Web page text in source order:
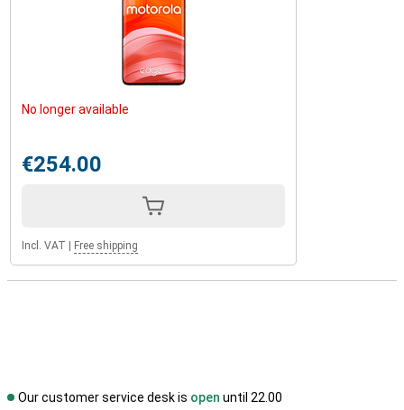
No longer available
€254.00
Incl. VAT Free shipping
Our customer service desk is open until 22.00